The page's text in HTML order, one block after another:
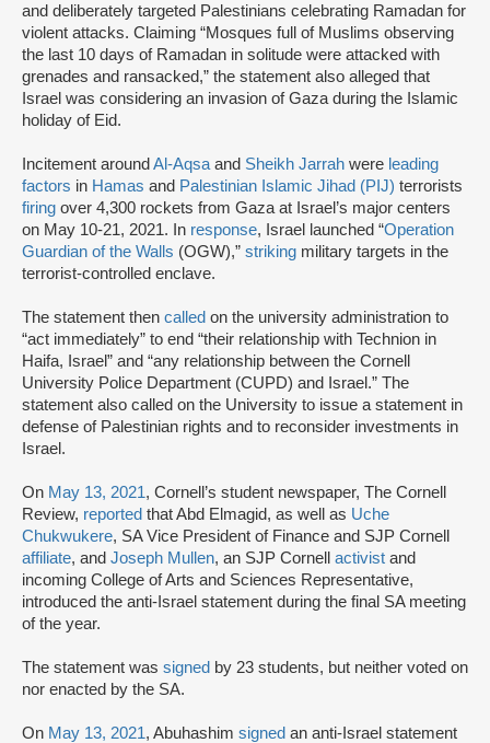
and deliberately targeted Palestinians celebrating Ramadan for
violent attacks. Claiming “Mosques full of Muslims observing
the last 10 days of Ramadan in solitude were attacked with
grenades and ransacked,” the statement also alleged that
Israel was considering an invasion of Gaza during the Islamic
holiday of Eid.
Incitement around Al-Aqsa and Sheikh Jarrah were leading
factors in Hamas and Palestinian Islamic Jihad (PIJ) terrorists
firing over 4,300 rockets from Gaza at Israel’s major centers
on May 10-21, 2021. In response, Israel launched “Operation
Guardian of the Walls (OGW),” striking military targets in the
terrorist-controlled enclave.
The statement then called on the university administration to
“act immediately” to end “their relationship with Technion in
Haifa, Israel” and “any relationship between the Cornell
University Police Department (CUPD) and Israel.” The
statement also called on the University to issue a statement in
defense of Palestinian rights and to reconsider investments in
Israel.
On May 13, 2021, Cornell’s student newspaper, The Cornell
Review, reported that Abd Elmagid, as well as Uche
Chukwukere, SA Vice President of Finance and SJP Cornell
affiliate, and Joseph Mullen, an SJP Cornell activist and
incoming College of Arts and Sciences Representative,
introduced the anti-Israel statement during the final SA meeting
of the year.
The statement was signed by 23 students, but neither voted on
nor enacted by the SA.
On May 13, 2021, Abuhashim signed an anti-Israel statement